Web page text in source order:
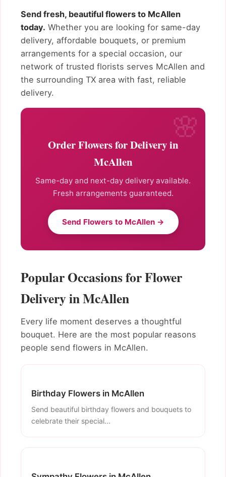
Send fresh, beautiful flowers to McAllen
today. Whether you are looking for same-day
delivery, affordable bouquets, or premium
arrangements for a special occasion, our
network of trusted florists serves McAllen and
the surrounding TX area with fast, reliable
delivery.
Order Flowers for Delivery in
McAllen
Same-day and next-day delivery available.
Fresh arrangements guaranteed.
Send Flowers to McAllen →
Popular Occasions for Flower
Delivery in McAllen
Every life moment deserves a thoughtful
bouquet. Here are the most popular reasons
people send flowers in McAllen.
Birthday Flowers in McAllen
Send beautiful birthday flowers and bouquets to
celebrate their special...